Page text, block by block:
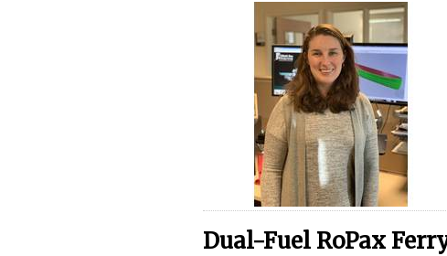
Dual-Fuel RoPax